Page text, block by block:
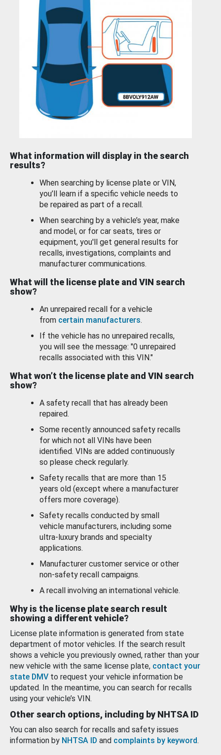
What information will display in the search
results?
When searching by license plate or VIN,
you’ll learn if a specific vehicle needs to
be repaired as part of a recall.
When searching by a vehicle’s year, make
and model, or for car seats, tires or
equipment, you'll get general results for
recalls, investigations, complaints and
manufacturer communications.
What will the license plate and VIN search
show?
An unrepaired recall for a vehicle
from certain manufacturers.
If the vehicle has no unrepaired recalls,
you will see the message: "0 unrepaired
recalls associated with this VIN."
What won’t the license plate and VIN search
show?
A safety recall that has already been
repaired.
Some recently announced safety recalls
for which not all VINs have been
identified. VINs are added continuously
so please check regularly.
Safety recalls that are more than 15
years old (except where a manufacturer
offers more coverage).
Safety recalls conducted by small
vehicle manufacturers, including some
ultra-luxury brands and specialty
applications.
Manufacturer customer service or other
non-safety recall campaigns.
A recall involving an international vehicle.
Why is the license plate search result
showing a different vehicle?
License plate information is generated from state
department of motor vehicles. If the search result
shows a vehicle you previously owned, rather than your
new vehicle with the same license plate, contact your
state DMV to request your vehicle information be
updated. In the meantime, you can search for recalls
using your vehicle’s VIN.
Other search options, including by NHTSA ID
You can also search for recalls and safety issues
information by NHTSA ID and complaints by keyword.